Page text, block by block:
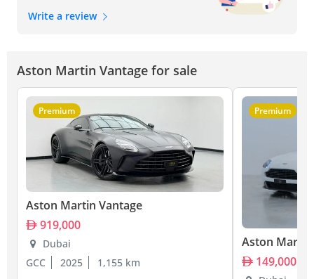
Write a review
Aston Martin Vantage for sale
Premium
Aston Martin Vantage
919,000
Dubai
GCC
2025 1,155 km
Premium
Aston Martin
149,000